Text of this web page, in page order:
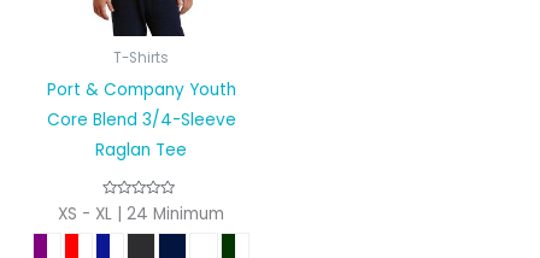
T-Shirts
Port & Company Youth
Core Blend 3/4-Sleeve
Raglan Tee
XS - XL | 24 Minimum